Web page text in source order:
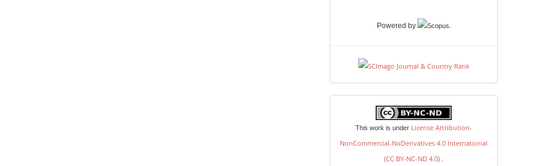
Powered by .
license
This work is under License Attribution-
NonCommercial-NoDerivatives 4.0 International
(CC BY-NC-ND 4.0)